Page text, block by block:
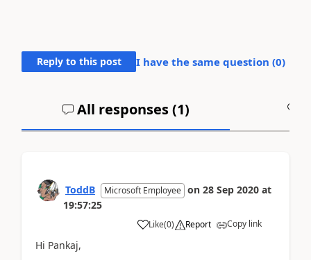
Reply to this post I have the same question (0)
All responses (1)
ToddB Microsoft Employee on 28 Sep 2020 at
19:57:25
Like(0) Report Copy link
Hi Pankaj,